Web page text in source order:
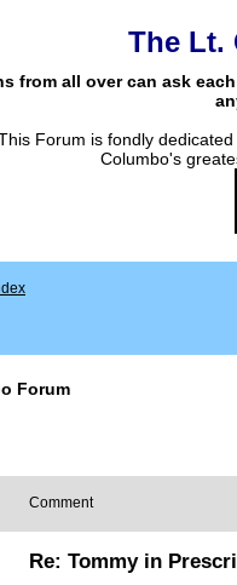
The Lt.
from all over can ask
Forum is fondly
Columbo's
Forum
Comment
Re: Tommy in